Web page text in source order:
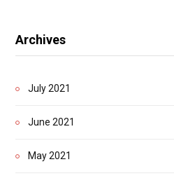
Archives
July 2021
June 2021
May 2021